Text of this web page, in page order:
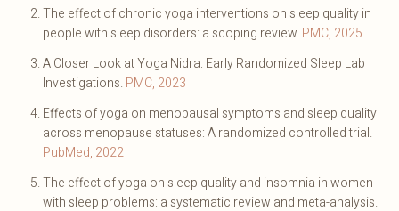
The effect of chronic yoga interventions on sleep quality in
people with sleep disorders: a scoping review. PMC, 2025
A Closer Look at Yoga Nidra: Early Randomized Sleep Lab
Investigations. PMC, 2023
Effects of yoga on menopausal symptoms and sleep quality
across menopause statuses: A randomized controlled trial.
PubMed, 2022
The effect of yoga on sleep quality and insomnia in women
with sleep problems: a systematic review and meta-analysis.